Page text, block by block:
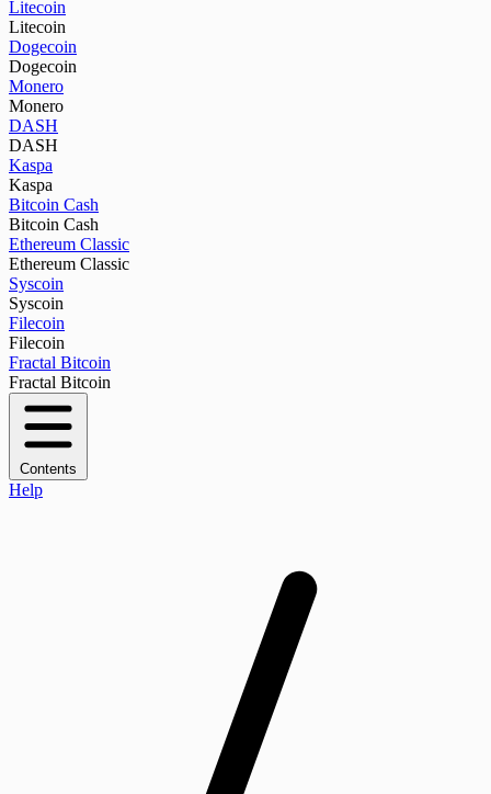
Litecoin
Litecoin
Dogecoin
Dogecoin
Monero
Monero
DASH
DASH
Kaspa
Kaspa
Bitcoin Cash
Bitcoin Cash
Ethereum Classic
Ethereum Classic
Syscoin
Syscoin
Filecoin
Filecoin
Fractal Bitcoin
Fractal Bitcoin
Contents
Help